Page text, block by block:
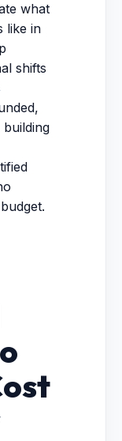
what
like in
shifts